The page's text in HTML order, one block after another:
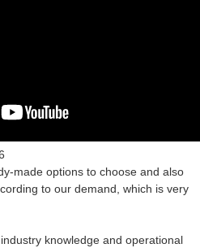
made options to choose and also
to our demand, which is very
knowledge and operational